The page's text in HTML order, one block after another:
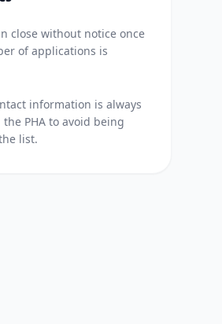
close without notice once
of applications is
information is always
PHA to avoid being
list.